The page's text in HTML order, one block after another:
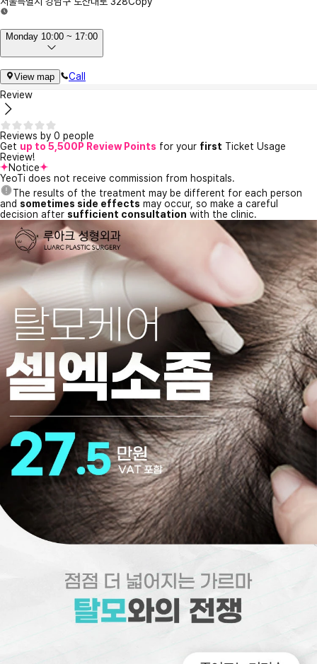
Monday 10:00 ~ 17:00
View map
Call
Review
Reviews by 0 people
Get up to 5,500P Review Points for your first Ticket Usage
Review!
Notice
YeoTi does not receive commission from hospitals.
The results of the treatment may be different for each person
and sometimes side effects may occur, so make a careful
decision after sufficient consultation with the clinic.